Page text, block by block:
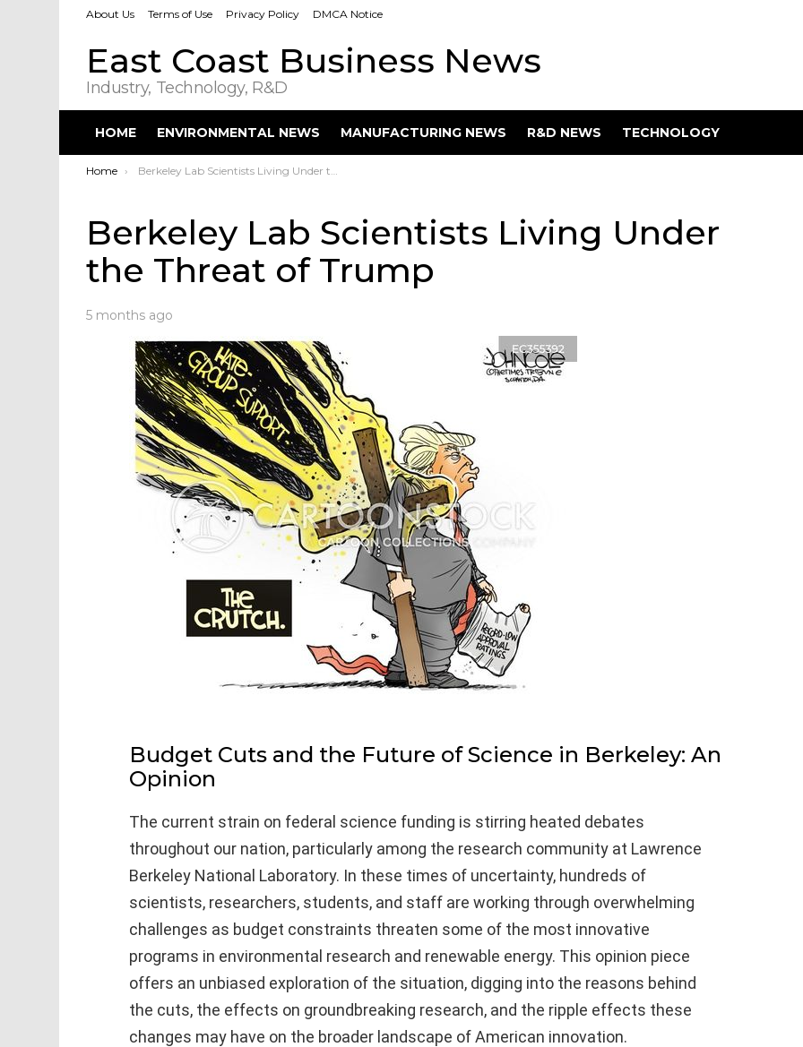
About Us Terms of Use Privacy Policy DMCA Notice
East Coast Business News
Industry, Technology, R&D
HOME ENVIRONMENTAL NEWS MANUFACTURING NEWS R&D NEWS TECHNOLOGY
You are here:
Home Berkeley Lab Scientists Living Under the Threat of Trump
Berkeley Lab Scientists Living Under
the Threat of Trump
5 months ago
Budget Cuts and the Future of Science in Berkeley: An
Opinion
The current strain on federal science funding is stirring heated debates
throughout our nation, particularly among the research community at Lawrence
Berkeley National Laboratory. In these times of uncertainty, hundreds of
scientists, researchers, students, and staff are working through overwhelming
challenges as budget constraints threaten some of the most innovative
programs in environmental research and renewable energy. This opinion piece
offers an unbiased exploration of the situation, digging into the reasons behind
the cuts, the effects on groundbreaking research, and the ripple effects these
changes may have on the broader landscape of American innovation.